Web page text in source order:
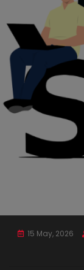
15 May, 2026